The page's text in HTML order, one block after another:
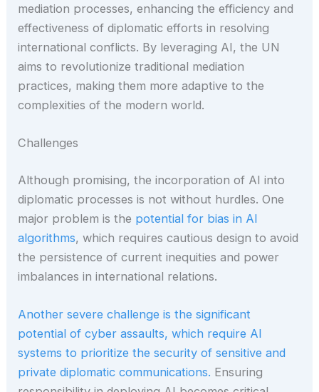
mediation processes, enhancing the efficiency and
effectiveness of diplomatic efforts in resolving
international conflicts. By leveraging AI, the UN
aims to revolutionize traditional mediation
practices, making them more adaptive to the
complexities of the modern world.
Challenges
Although promising, the incorporation of AI into
diplomatic processes is not without hurdles. One
major problem is the potential for bias in AI
algorithms, which requires cautious design to avoid
the persistence of current inequities and power
imbalances in international relations.
Another severe challenge is the significant
potential of cyber assaults, which require AI
systems to prioritize the security of sensitive and
private diplomatic communications. Ensuring